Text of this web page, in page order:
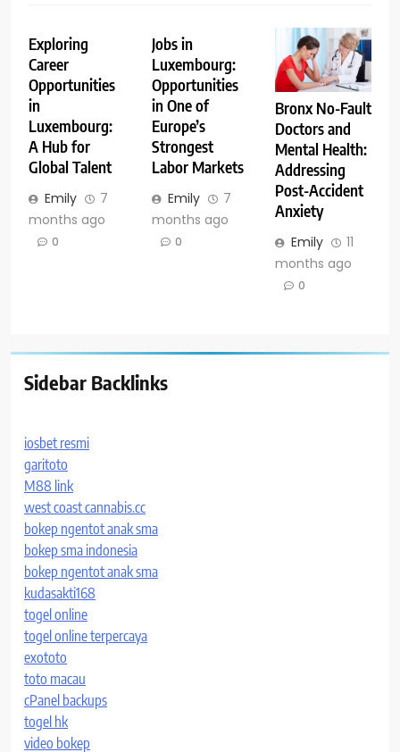
Exploring
Career
Opportunities
in
Luxembourg:
A Hub for
Global Talent
Emily
7
months ago
0
Jobs in
Luxembourg:
Opportunities
in One of
Europe’s
Strongest
Labor Markets
Emily
7
months ago
0
Bronx No-Fault
Doctors and
Mental Health:
Addressing
Post-Accident
Anxiety
Emily
11
months ago
0
Sidebar Backlinks
iosbet resmi
garitoto
M88 link
west coast cannabis.cc
bokep ngentot anak sma
bokep sma indonesia
bokep ngentot anak sma
kudasakti168
togel online
togel online terpercaya
exototo
toto macau
cPanel backups
togel hk
video bokep